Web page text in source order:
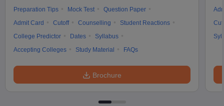
Preparation Tips
Mock Test
Question Paper
Admit Card
Cutoff Counselling
Student Reactions
College Predictor
Dates
Syllabus
Accepting Colleges
Study Material FAQs
Brochure